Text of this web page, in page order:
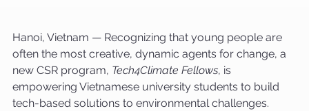
Hanoi, Vietnam — Recognizing that young people are
often the most creative, dynamic agents for change, a
new CSR program, Tech4Climate Fellows, is
empowering Vietnamese university students to build
tech-based solutions to environmental challenges.